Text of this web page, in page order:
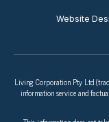
Website
Living Corporation Pty Ltd
information service and